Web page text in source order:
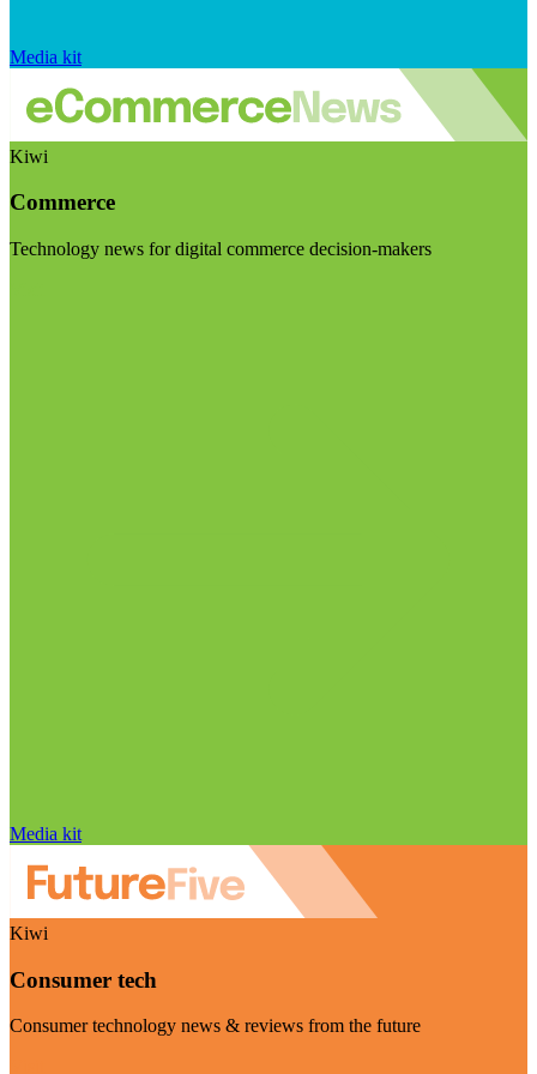
Media kit
Kiwi
Commerce
Technology news for digital commerce decision-makers
Media kit
Kiwi
Consumer tech
Consumer technology news & reviews from the future